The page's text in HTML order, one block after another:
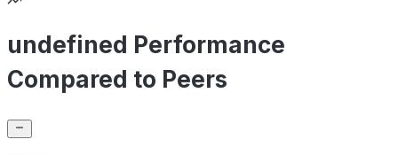
undefined Performance
Compared to Peers